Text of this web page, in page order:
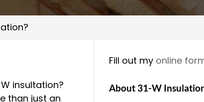
insultation?
than just an
Fill out my online
About 31-W